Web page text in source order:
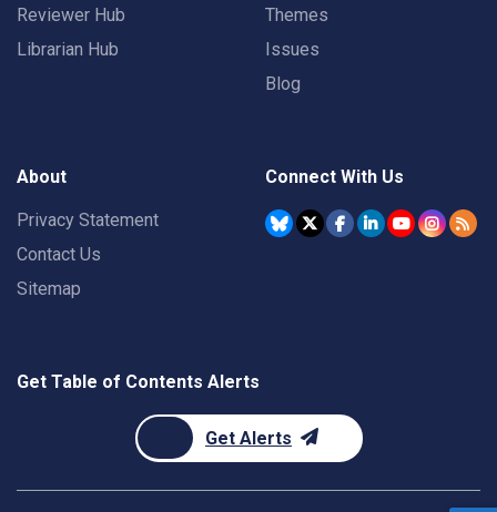
Reviewer Hub
Librarian Hub
Themes
Issues
Blog
About
Privacy Statement
Contact Us
Sitemap
Connect With Us
Get Table of Contents Alerts
Get Alerts